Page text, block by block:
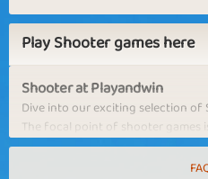
Play Shooter games here
Shooter at Playandwin
Dive into our exciting selection of
The focal point of shooter games
something, be it animals, pool
Shooter games strengthen your